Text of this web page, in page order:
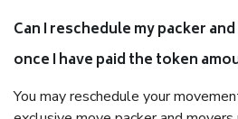
Can I reschedule my packer
once I have paid the token
You may reschedule your